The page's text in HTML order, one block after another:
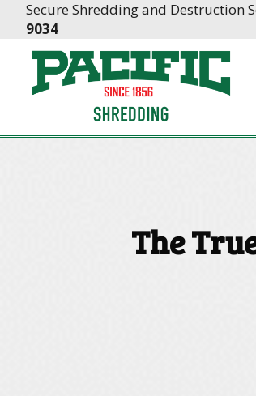
Skip
Content
Skip
navigation
Secure Shredding and Destruction
9034
The